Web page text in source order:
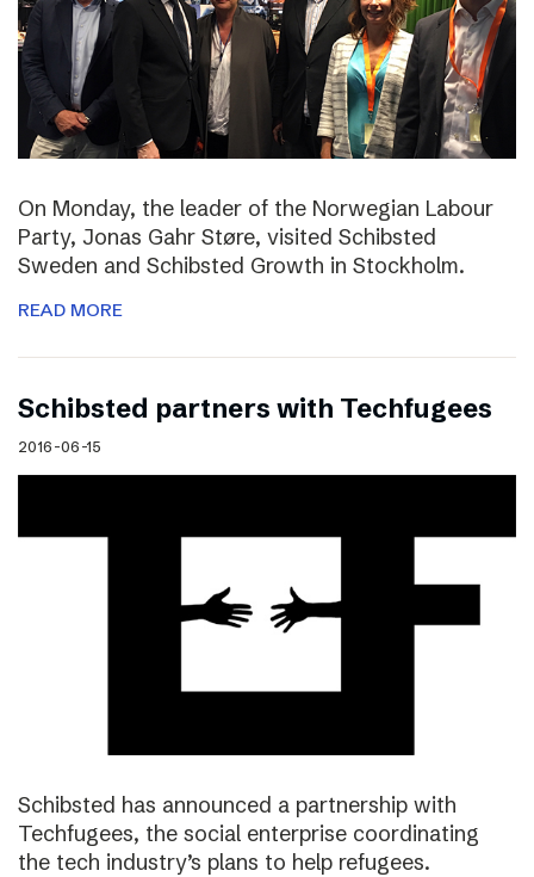
On Monday, the leader of the Norwegian Labour
Party, Jonas Gahr Støre, visited Schibsted
Sweden and Schibsted Growth in Stockholm.
READ MORE
Schibsted partners with Techfugees
2016-06-15
Schibsted has announced a partnership with
Techfugees, the social enterprise coordinating
the tech industry’s plans to help refugees.